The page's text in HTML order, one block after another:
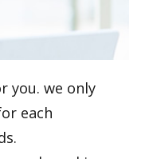
you. we only
each